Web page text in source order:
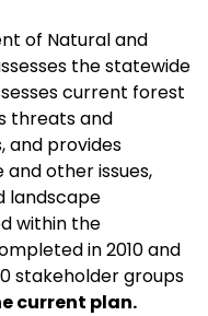
of Natural and
the statewide
current forest
threats and
and provides
other issues,
landscape
within the
in 2010 and
stakeholder groups
current plan.